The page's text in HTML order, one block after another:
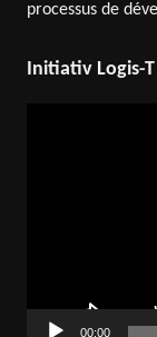
processus de
Initiativ Logis-
00:00